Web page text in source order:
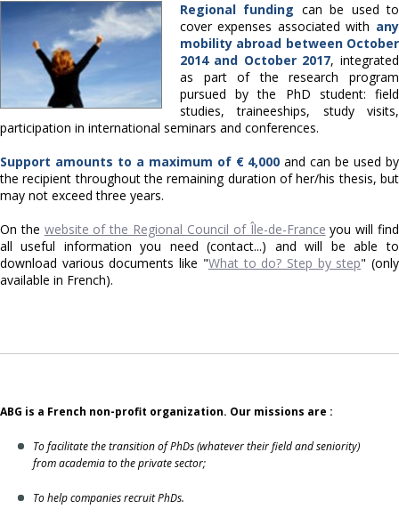
Regional funding can be used to
cover expenses associated with any
mobility abroad between October
2014 and October 2017, integrated
as part of the research program
pursued by the PhD student: field
studies, traineeships, study visits,
participation in international seminars and conferences.
Support amounts to a maximum of € 4,000 and can be used by
the recipient throughout the remaining duration of her/his thesis, but
may not exceed three years.
On the website of the Regional Council of Île-de-France you will find
all useful information you need (contact...) and will be able to
download various documents like "What to do? Step by step" (only
available in French).
ABG is a French non-profit organization. Our missions are :
To facilitate the transition of PhDs (whatever their field and seniority)
from academia to the private sector;
To help companies recruit PhDs.